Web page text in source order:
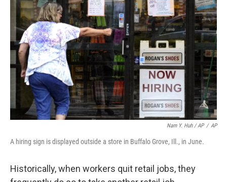
Nam Y. Huh / AP / AP
A hiring sign is displayed outside a store in Buffalo Grove, Ill., in June.
Historically, when workers quit retail jobs, they